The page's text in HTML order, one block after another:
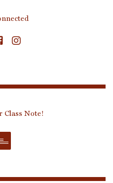
Class Note!